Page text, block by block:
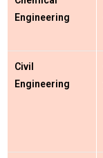
Engineering
Civil
Engineering